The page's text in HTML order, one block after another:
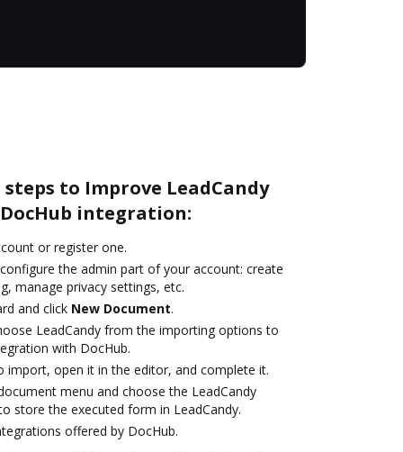
to Improve LeadCandy
integration:
or register one.
the admin part of your account: create
manage privacy settings, etc.
and click New Document.
LeadCandy from the importing options to
with DocHub.
import, open it in the editor, and complete it.
menu and choose the LeadCandy
store the executed form in LeadCandy.
offered by DocHub.